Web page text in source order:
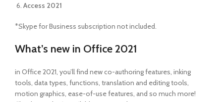
Access 2021
*Skype for Business subscription not included.
What’s new in Office 2021
in Office 2021, you’ll find new co-authoring features, inking
tools, data types, functions, translation and editing tools,
motion graphics, ease-of-use features, and so much more!